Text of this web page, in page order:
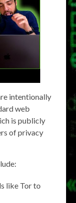
intentionally
web
is publicly
of privacy
like Tor to